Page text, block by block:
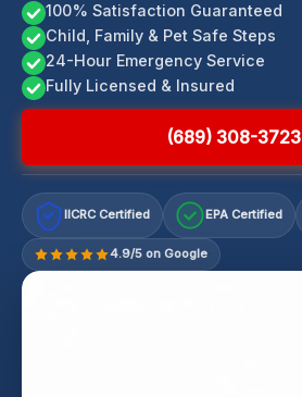
100% Satisfaction Guaranteed
Child, Family & Pet Safe Steps
24-Hour Emergency Service
Fully Licensed & Insured
(689) 308-3723
IICRC Certified EPA Certified
4.9/5 on Google